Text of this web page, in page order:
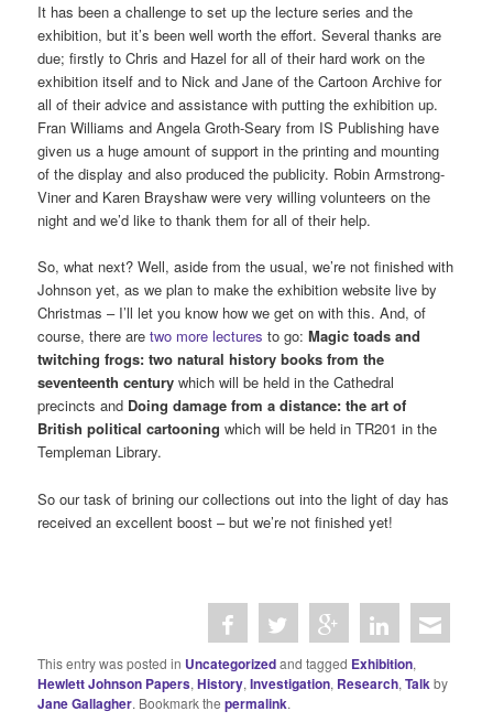
It has been a challenge to set up the lecture series and the
exhibition, but it’s been well worth the effort. Several thanks are
due; firstly to Chris and Hazel for all of their hard work on the
exhibition itself and to Nick and Jane of the Cartoon Archive for
all of their advice and assistance with putting the exhibition up.
Fran Williams and Angela Groth-Seary from IS Publishing have
given us a huge amount of support in the printing and mounting
of the display and also produced the publicity. Robin Armstrong-
Viner and Karen Brayshaw were very willing volunteers on the
night and we’d like to thank them for all of their help.
So, what next? Well, aside from the usual, we’re not finished with
Johnson yet, as we plan to make the exhibition website live by
Christmas – I’ll let you know how we get on with this. And, of
course, there aretwo more lectures to go:Magic toads and
twitching frogs: two natural history books from the
seventeenth centurywhich will be held in the Cathedral
precincts and Doing damage from a distance: the art of
British political cartooningwhich will be held in TR201 in the
Templeman Library.
So our task of brining our collections out into the light of day has
received an excellent boost – but we’re not finished yet!
This entry was posted in Uncategorizedand tagged Exhibition,
Hewlett Johnson Papers,History,Investigation, Research,Talkby
Jane Gallagher. Bookmark thepermalink.